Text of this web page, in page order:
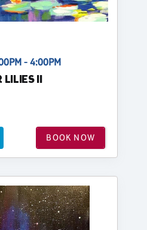
- 4:00PM
LILIES II
BOOK NOW